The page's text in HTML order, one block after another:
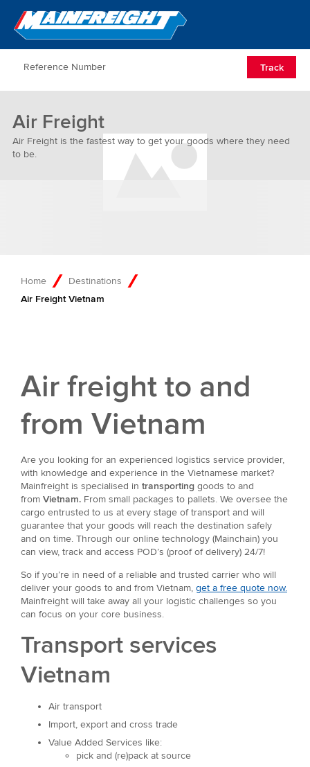
Go to Home
Track
Air Freight
Air Freight is the fastest way to get your goods where they need
to be.
Home
Destinations
Air Freight Vietnam
Air freight to and
from Vietnam
Are you looking for an experienced logistics service provider,
with knowledge and experience in the Vietnamese market?
Mainfreight is specialised in transporting goods to and
from Vietnam. From small packages to pallets. We oversee the
cargo entrusted to us at every stage of transport and will
guarantee that your goods will reach the destination safely
and on time. Through our online technology (Mainchain) you
can view, track and access POD’s (proof of delivery) 24/7!
So if you’re in need of a reliable and trusted carrier who will
deliver your goods to and from Vietnam, get a free quote now.
Mainfreight will take away all your logistic challenges so you
can focus on your core business.
Transport services
Vietnam
Air transport
Import, export and cross trade
Value Added Services like:
pick and (re)pack at source